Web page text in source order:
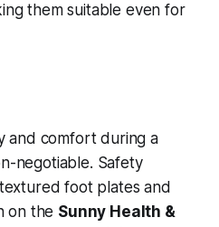
them suitable even for
and comfort during a
negotiable. Safety
foot plates and
on the Sunny Health &